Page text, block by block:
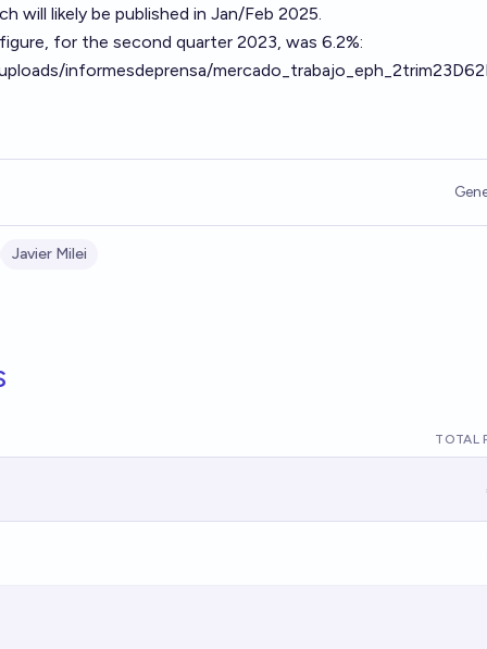
will likely be published in Jan/Feb 2025.
for the second quarter 2023, was 6.2%:
informesdeprensa/
Javier Milei
TOTAL